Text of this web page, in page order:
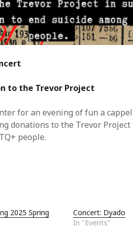
to the Trevor Project
for an evening of fun a
donations to the Trevor
people.
2025 Spring
Concert: Dyado
In "Events"